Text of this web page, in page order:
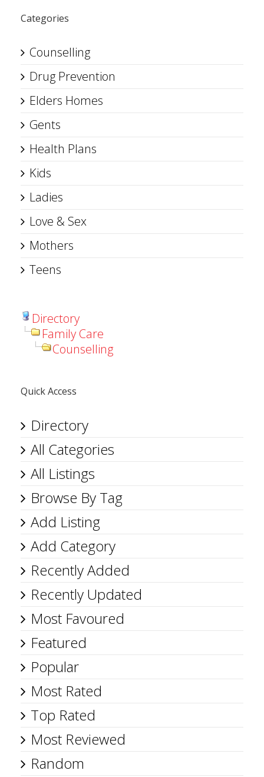
Categories
Counselling
Drug Prevention
Elders Homes
Gents
Health Plans
Kids
Ladies
Love & Sex
Mothers
Teens
Directory
Family Care
Counselling
Quick Access
Directory
All Categories
All Listings
Browse By Tag
Add Listing
Add Category
Recently Added
Recently Updated
Most Favoured
Featured
Popular
Most Rated
Top Rated
Most Reviewed
Random